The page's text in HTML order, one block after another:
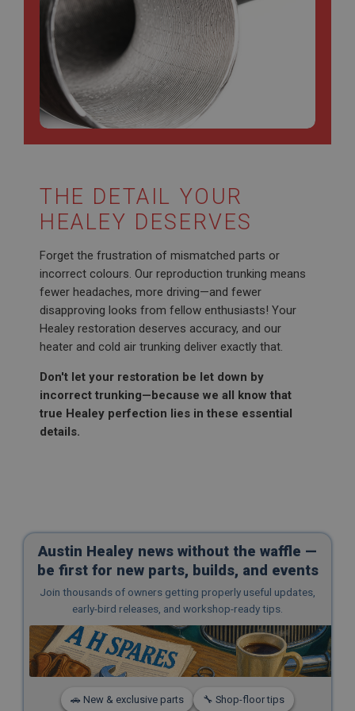
THE DETAIL YOUR
HEALEY DESERVES
Forget the frustration of mismatched parts or
incorrect colours. Our reproduction trunking means
fewer headaches, more driving—and fewer
disapproving looks from fellow enthusiasts! Your
Healey restoration deserves accuracy, and our
heater and cold air trunking deliver exactly that.
Don't let your restoration be let down by
incorrect trunking—because we all know that
true Healey perfection lies in these essential
details.
Austin Healey news without the waffle —
be first for new parts, builds, and events
Join thousands of owners getting properly useful updates,
early-bird releases, and workshop-ready tips.
🚗 New & exclusive parts 🔧 Shop-floor tips
Strictly necessary cookies allow core website
functionality such as user login and account
management. The website cannot be used properly
without strictly necessary cookies.
Name
Provider/Domain
Expiration
Microsoft Corporation
www.ahspares.co.uk
Session
sites written with Miscrosoft .NET based
technologies. Usually used to maintain an
anonymised user session by the server.
www.ahspares.co.uk
Session
Remembers your shopping basket across sessions.
PopupISOClose.shown
.ahspares.co.uk
1 year
Prevent newsletter subscription panel from re-
appearing.
Name
Provider/Domain
Expiration
Name
Provider /Domain